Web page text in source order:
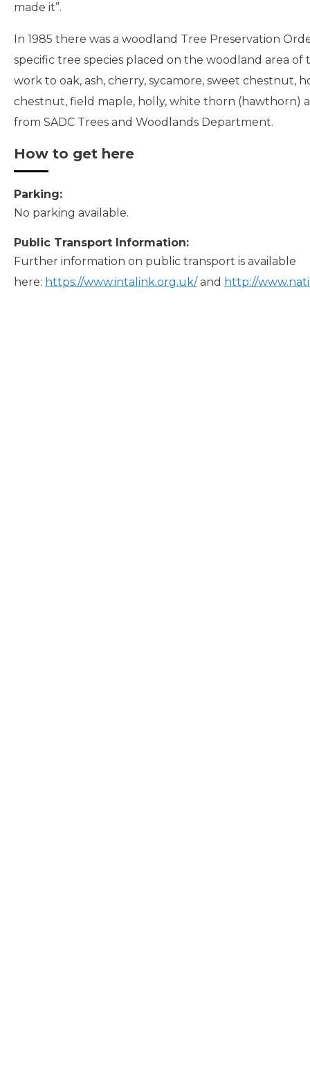
made it”.
In 1985 there was a woodland Tree Preservation
specific tree species placed on the woodland area of
work to oak, ash, cherry, sycamore, sweet chestnut,
chestnut, field maple, holly, white thorn (hawthorn)
from SADC Trees and Woodlands Department.
How to get here
Parking:
No parking available.
Public Transport Information:
Further information on public transport is available
here: https://www.intalink.org.uk/and http://